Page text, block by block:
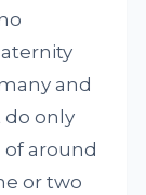
and
do only
of around
or two